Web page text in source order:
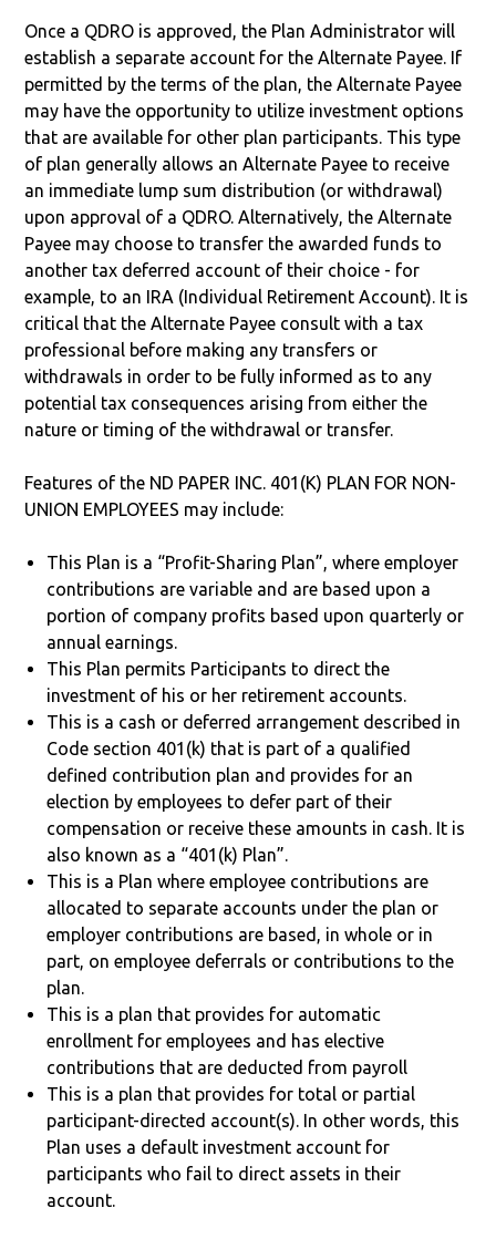
Once a QDRO is approved, the Plan Administrator will
establish a separate account for the Alternate Payee. If
permitted by the terms of the plan, the Alternate Payee
may have the opportunity to utilize investment options
that are available for other plan participants. This type
of plan generally allows an Alternate Payee to receive
an immediate lump sum distribution (or withdrawal)
upon approval of a QDRO. Alternatively, the Alternate
Payee may choose to transfer the awarded funds to
another tax deferred account of their choice - for
example, to an IRA (Individual Retirement Account). It is
critical that the Alternate Payee consult with a tax
professional before making any transfers or
withdrawals in order to be fully informed as to any
potential tax consequences arising from either the
nature or timing of the withdrawal or transfer.
Features of the ND PAPER INC. 401(K) PLAN FOR NON-
UNION EMPLOYEES may include:
This Plan is a “Profit-Sharing Plan”, where employer
contributions are variable and are based upon a
portion of company profits based upon quarterly or
annual earnings.
This Plan permits Participants to direct the
investment of his or her retirement accounts.
This is a cash or deferred arrangement described in
Code section 401(k) that is part of a qualified
defined contribution plan and provides for an
election by employees to defer part of their
compensation or receive these amounts in cash. It is
also known as a “401(k) Plan”.
This is a Plan where employee contributions are
allocated to separate accounts under the plan or
employer contributions are based, in whole or in
part, on employee deferrals or contributions to the
plan.
This is a plan that provides for automatic
enrollment for employees and has elective
contributions that are deducted from payroll
This is a plan that provides for total or partial
participant-directed account(s). In other words, this
Plan uses a default investment account for
participants who fail to direct assets in their
account.